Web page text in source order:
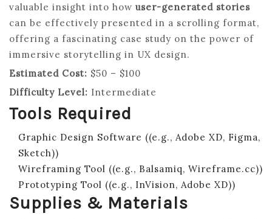
valuable insight into how user-generated stories
can be effectively presented in a scrolling format,
offering a fascinating case study on the power of
immersive storytelling in UX design.
Estimated Cost: $50 – $100
Difficulty Level: Intermediate
Tools Required
Graphic Design Software ((e.g., Adobe XD, Figma,
Sketch))
Wireframing Tool ((e.g., Balsamiq, Wireframe.cc))
Prototyping Tool ((e.g., InVision, Adobe XD))
Supplies & Materials